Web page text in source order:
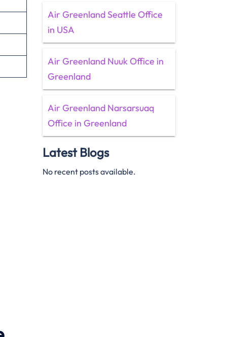
Air Greenland Seattle Office
in USA
Air Greenland Nuuk Office in
Greenland
Air Greenland Narsarsuaq
Office in Greenland
Latest Blogs
No recent posts available.